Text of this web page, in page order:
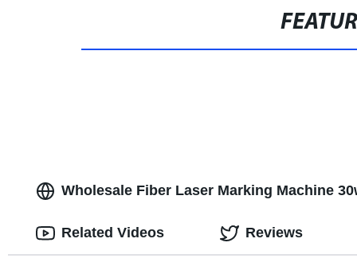
Wholesale Fiber Laser Marking Machine
Related Videos Reviews